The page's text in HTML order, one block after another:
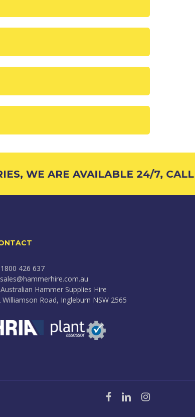
WE ARE AVAILABLE 24/7,
426 637
Hammer Supplies Hire
Williamson Road, Ingleburn NSW 2565
facebooklinkedininstagram